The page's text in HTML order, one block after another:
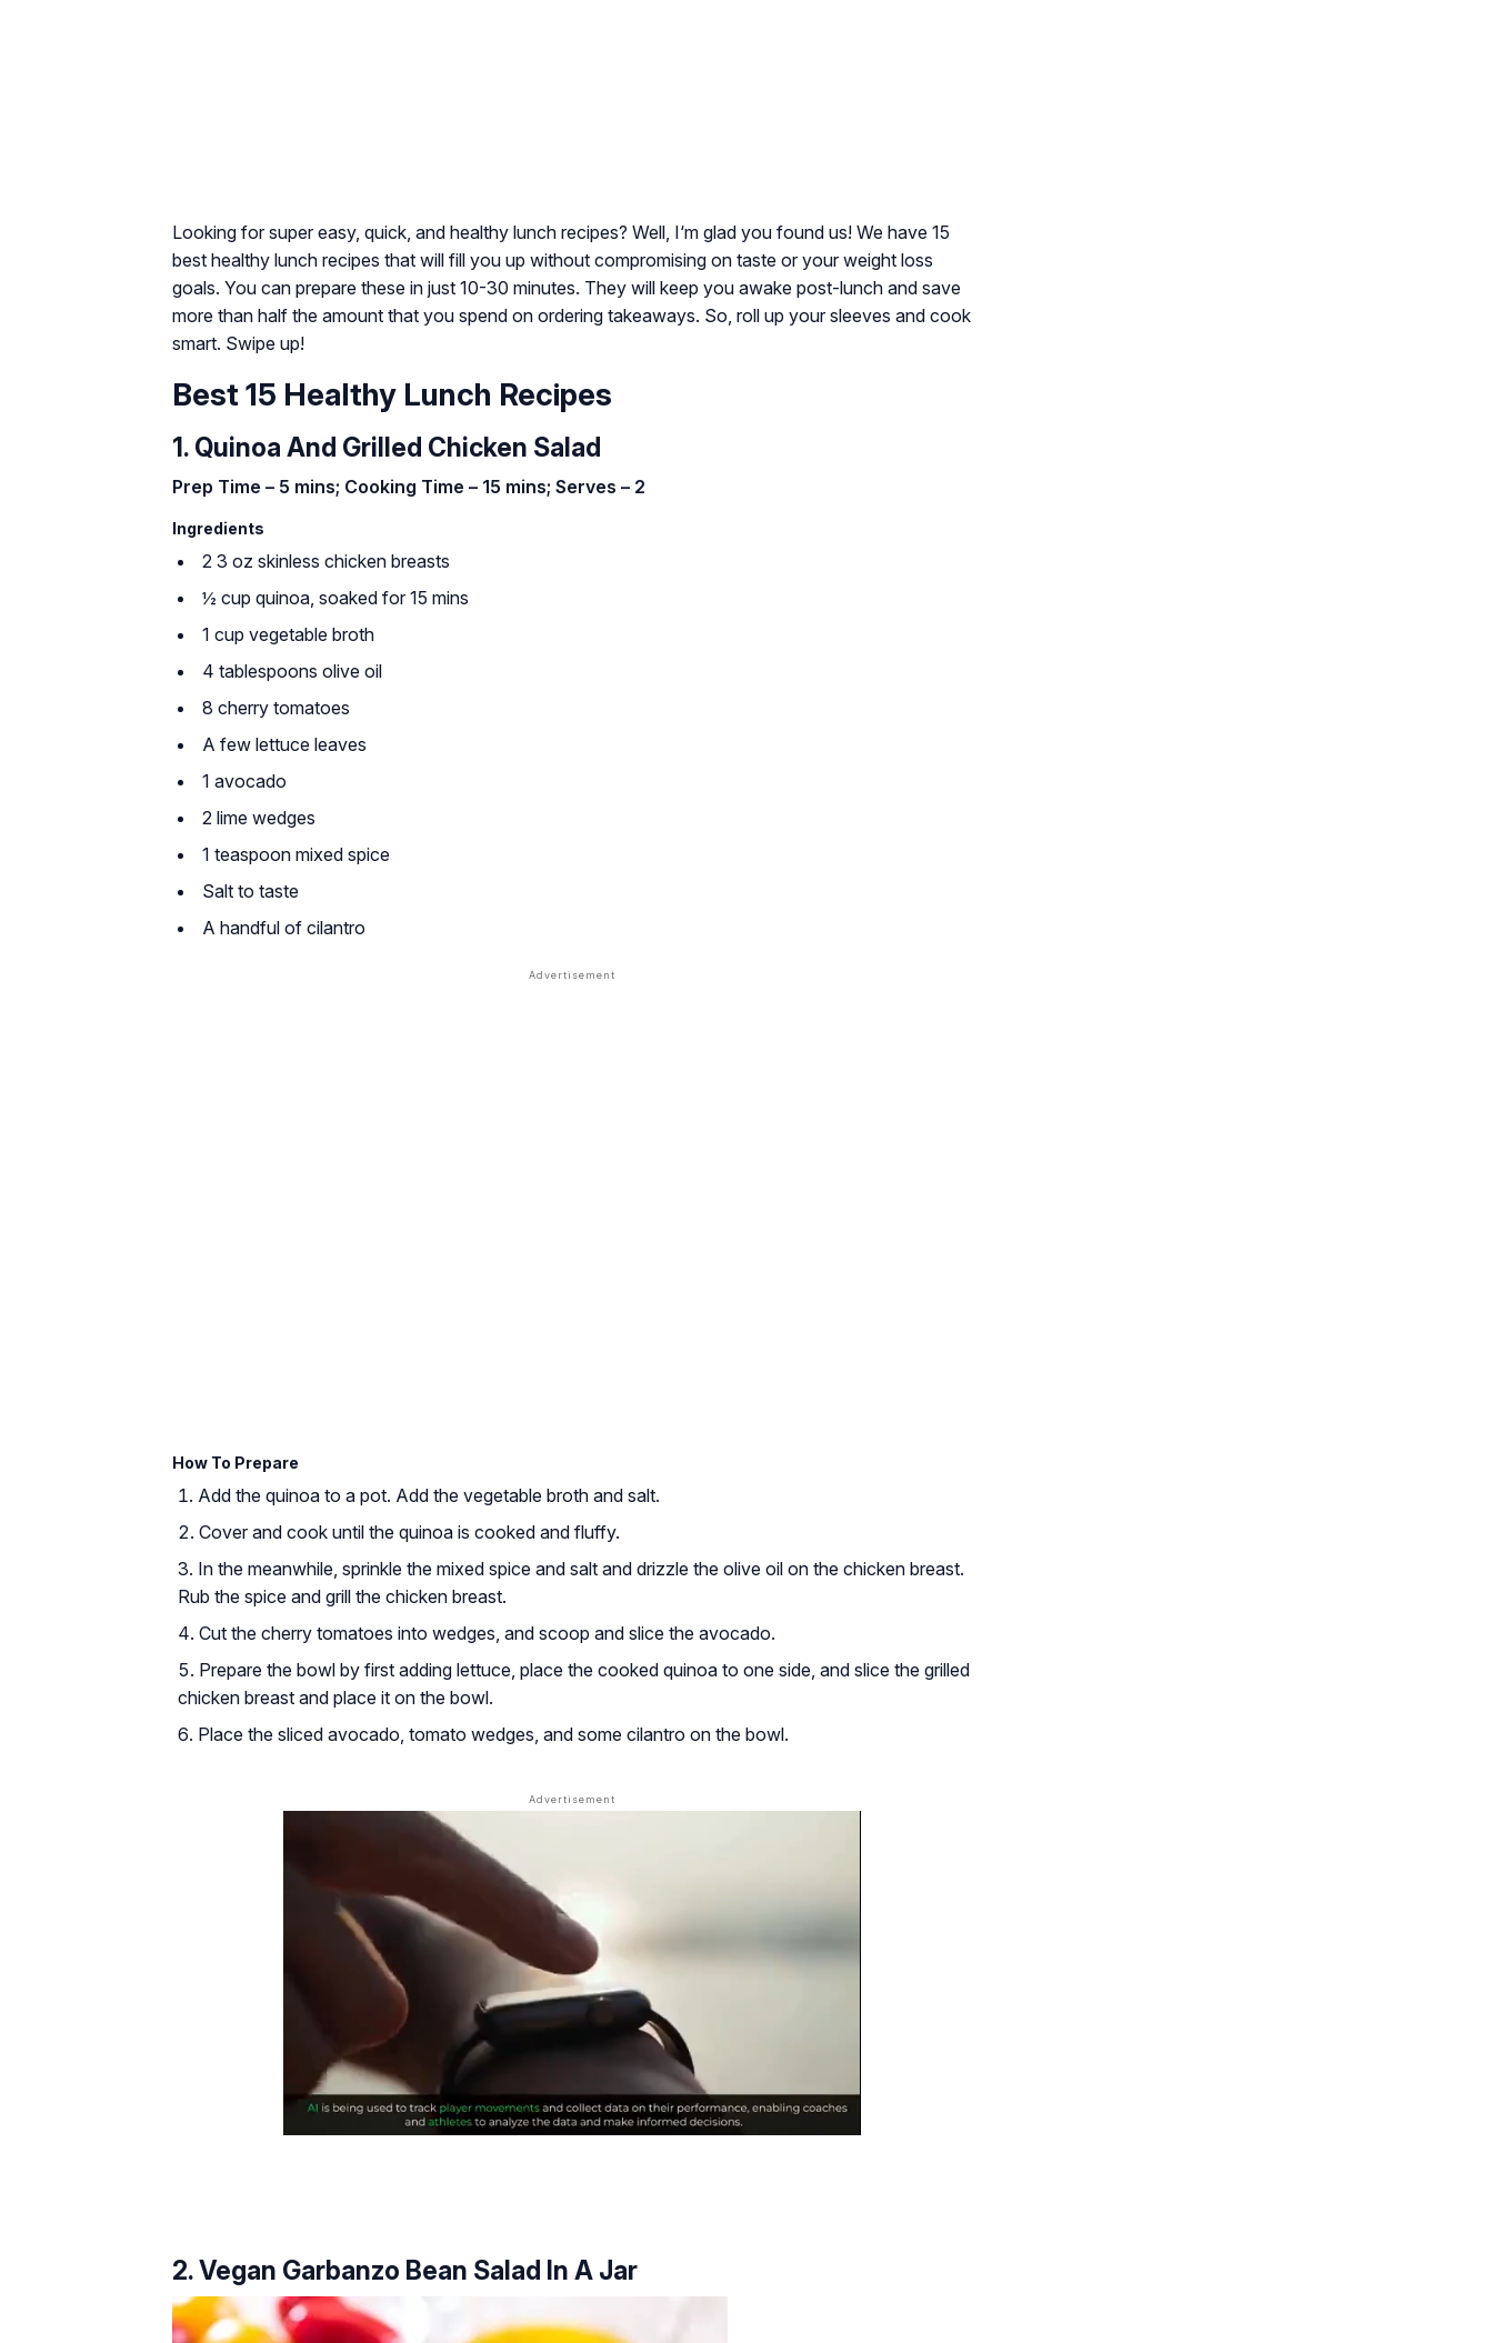
Looking for super easy, quick, and healthy lunch recipes? Well, I‘m glad you found us! We have 15
best healthy lunch recipes that will fill you up without compromising on taste or your weight loss
goals. You can prepare these in just 10-30 minutes. They will keep you awake post-lunch and save
more than half the amount that you spend on ordering takeaways. So, roll up your sleeves and cook
smart. Swipe up!
Best 15 Healthy Lunch Recipes
1. Quinoa And Grilled Chicken Salad
Prep Time – 5 mins; Cooking Time – 15 mins; Serves – 2
Ingredients
2 3 oz skinless chicken breasts
½ cup quinoa, soaked for 15 mins
1 cup vegetable broth
4 tablespoons olive oil
8 cherry tomatoes
A few lettuce leaves
1 avocado
2 lime wedges
1 teaspoon mixed spice
Salt to taste
A handful of cilantro
How To Prepare
Add the quinoa to a pot. Add the vegetable broth and salt.
Cover and cook until the quinoa is cooked and fluffy.
In the meanwhile, sprinkle the mixed spice and salt and drizzle the olive oil on the chicken breast.
Rub the spice and grill the chicken breast.
Cut the cherry tomatoes into wedges, and scoop and slice the avocado.
Prepare the bowl by first adding lettuce, place the cooked quinoa to one side, and slice the grilled
chicken breast and place it on the bowl.
Place the sliced avocado, tomato wedges, and some cilantro on the bowl.
2. Vegan Garbanzo Bean Salad In A Jar